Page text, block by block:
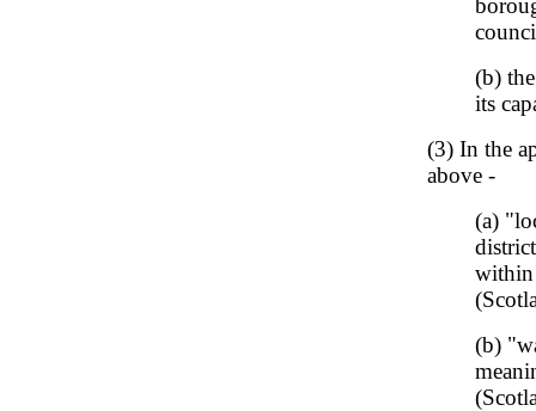
(b)
its
(3) In the
above -
(a)
within
(b)